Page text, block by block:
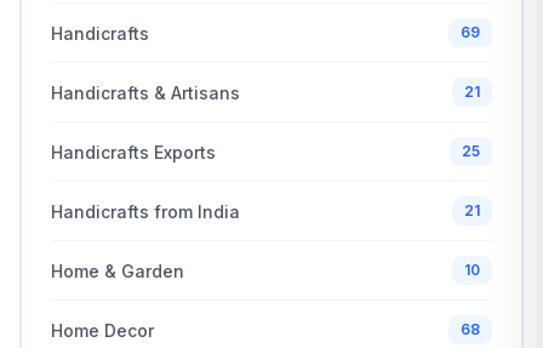
Handicrafts 69
Handicrafts & Artisans 21
Handicrafts Exports 25
Handicrafts from India 21
Home & Garden 10
Home Decor 68